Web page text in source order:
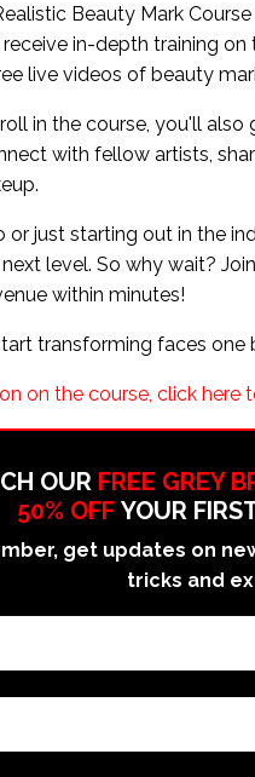
Beauty Mark
in-depth training
live videos of beauty
in the course, you'll
with fellow artists,
just starting out in the
level. So why wait?
within minutes!
transforming faces one
on the course, click here
OUR FREE GREY
50% OFF YOUR
get updates on
tricks and